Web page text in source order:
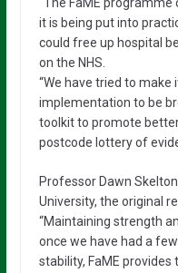
it is being put into
could free up hospital
on the NHS.
“We have tried to
implementation to be
toolkit to promote
postcode lottery of
Professor Dawn
University, the original
“Maintaining strength
once we have had a
stability, FaME